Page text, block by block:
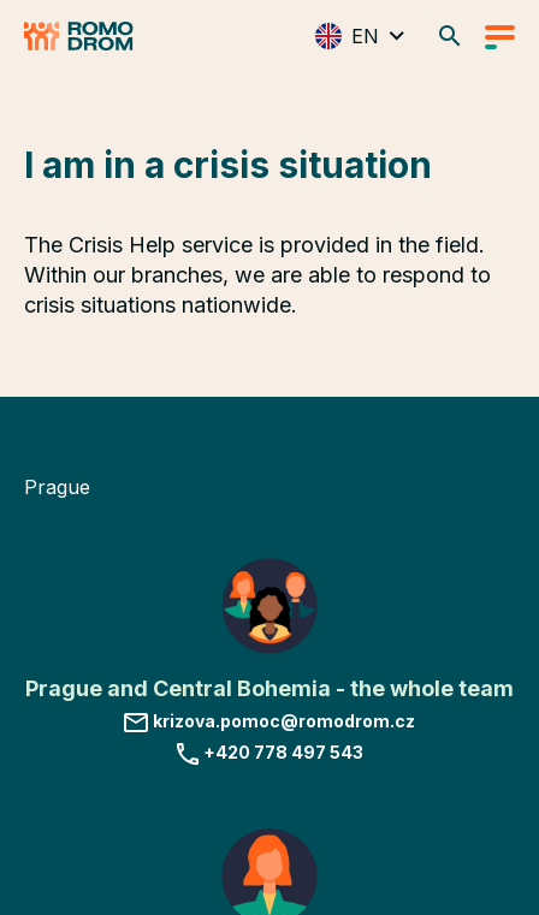
EN
I am in a crisis situation
The Crisis Help service is provided in the field.
Within our branches, we are able to respond to
crisis situations nationwide.
Prague
Prague and Central Bohemia - the whole team
krizova.pomoc@romodrom.cz
+420 778 497 543